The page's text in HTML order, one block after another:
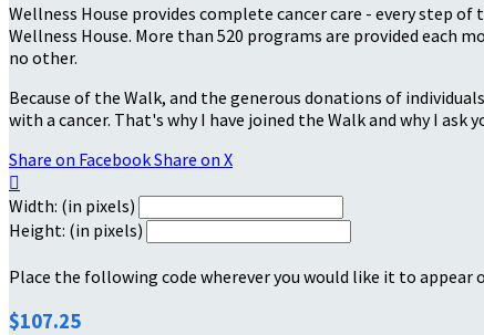
Wellness House provides complete cancer care - every step
Wellness House. More than 520 programs are provided
no other.
Because of the Walk, and the generous donations of
with a cancer. That's why I have joined the Walk and why I
Share on FacebookShare on X

Width: (in pixels)
Height: (in pixels)
Place the following code wherever you would like it to appear
$107.25